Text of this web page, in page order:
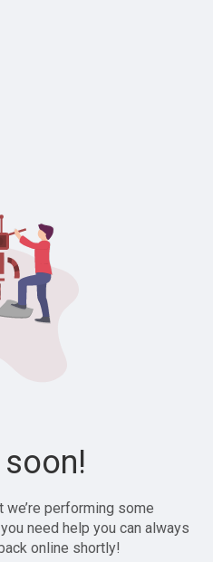
soon!
performing some
need help you can always
online shortly!